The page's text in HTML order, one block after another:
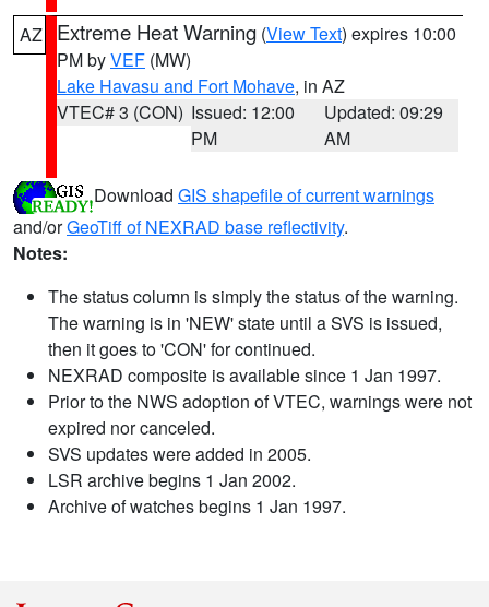
AZ Extreme Heat Warning (View Text) expires 10:00
PM byVEF (MW)
Lake Havasu and Fort Mohave, in AZ
VTEC# 3 (CON) Issued: 12:00
PM
Updated: 09:29
AM
Download GIS shapefile of current warnings
and/orGeoTiff of NEXRAD base reflectivity.
Notes:
The status column is simply the status of the warning.
The warning is in 'NEW' state until a SVS is issued,
then it goes to 'CON' for continued.
NEXRAD composite is available since 1 Jan 1997.
Prior to the NWS adoption of VTEC, warnings were not
expired nor canceled.
SVS updates were added in 2005.
LSR archive begins 1 Jan 2002.
Archive of watches begins 1 Jan 1997.